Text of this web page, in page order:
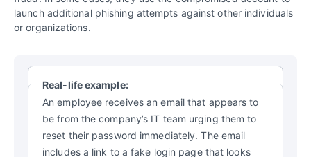
launch additional phishing attempts against other individuals
or organizations.
Real-life example:
An employee receives an email that appears to
be from the company’s IT team urging them to
reset their password immediately. The email
includes a link to a fake login page that looks